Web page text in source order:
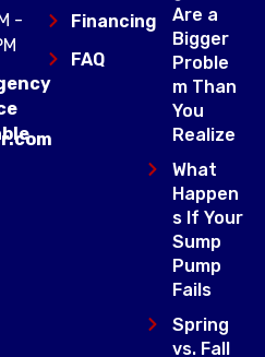
-
Financing
FAQ
Are a
Bigger
Proble
m Than
You
Realize
What
Happen
s If Your
Sump
Pump
Fails
Spring
vs. Fall